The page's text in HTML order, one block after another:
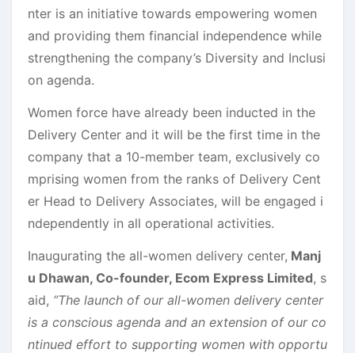
nter is an initiative towards empowering women
and providing them financial independence while
strengthening the company’s Diversity and Inclusi
on agenda.
Women force have already been inducted in the
Delivery Center and it will be the first time in the
company that a 10-member team, exclusively co
mprising women from the ranks of Delivery Cent
er Head to Delivery Associates, will be engaged i
ndependently in all operational activities.
Inaugurating the all-women delivery center, Manj
u Dhawan, Co-founder, Ecom Express Limited, s
aid, ‘’The launch of our all-women delivery center
is a conscious agenda and an extension of our co
ntinued effort to supporting women with opportu